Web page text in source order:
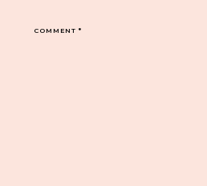
COMMENT*